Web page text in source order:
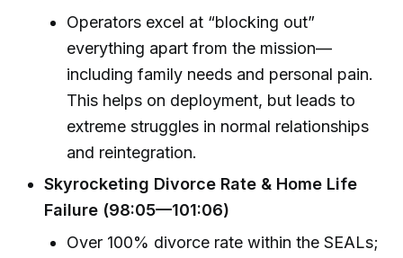
Operators excel at “blocking out”
everything apart from the mission—
including family needs and personal pain.
This helps on deployment, but leads to
extreme struggles in normal relationships
and reintegration.
Skyrocketing Divorce Rate & Home Life
Failure (98:05—101:06)
Over 100% divorce rate within the SEALs;